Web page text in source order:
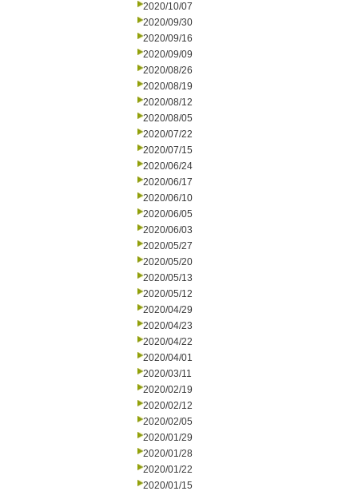
2020/10/07
2020/09/30
2020/09/16
2020/09/09
2020/08/26
2020/08/19
2020/08/12
2020/08/05
2020/07/22
2020/07/15
2020/06/24
2020/06/17
2020/06/10
2020/06/05
2020/06/03
2020/05/27
2020/05/20
2020/05/13
2020/05/12
2020/04/29
2020/04/23
2020/04/22
2020/04/01
2020/03/11
2020/02/19
2020/02/12
2020/02/05
2020/01/29
2020/01/28
2020/01/22
2020/01/15